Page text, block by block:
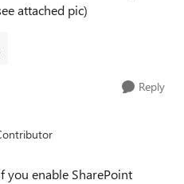
attached pic)
Reply
you enable SharePoint